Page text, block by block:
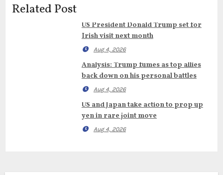
Related Post
US President Donald Trump set for
Irish visit next month
Aug 4, 2026
Analysis: Trump fumes as top allies
back down on his personal battles
Aug 4, 2026
US and Japan take action to prop up
yen in rare joint move
Aug 4, 2026